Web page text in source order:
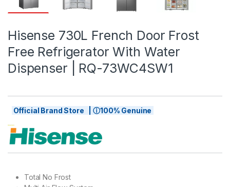
Hisense 730L French Door Frost
Free Refrigerator With Water
Dispenser | RQ-73WC4SW1
Official Brand Store | ⓘ100% Genuine
Total No Frost